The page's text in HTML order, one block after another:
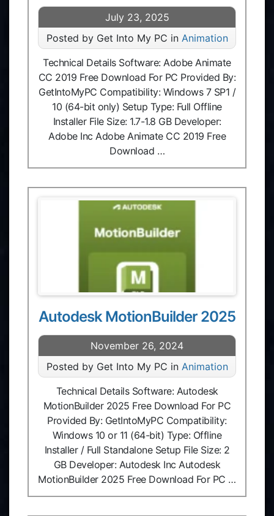
July 23, 2025
Posted by Get Into My PC in Animation
Technical Details Software: Adobe Animate
CC 2019 Free Download For PC Provided By:
GetIntoMyPC Compatibility: Windows 7 SP1 /
10 (64-bit only) Setup Type: Full Offline
Installer File Size: 1.7-1.8 GB Developer:
Adobe Inc Adobe Animate CC 2019 Free
Download …
Autodesk MotionBuilder 2025
November 26, 2024
Posted by Get Into My PC in Animation
Technical Details Software: Autodesk
MotionBuilder 2025 Free Download For PC
Provided By: GetIntoMyPC Compatibility:
Windows 10 or 11 (64-bit) Type: Offline
Installer / Full Standalone Setup File Size: 2
GB Developer: Autodesk Inc Autodesk
MotionBuilder 2025 Free Download For PC …